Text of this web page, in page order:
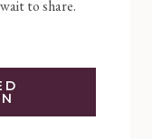
to share.